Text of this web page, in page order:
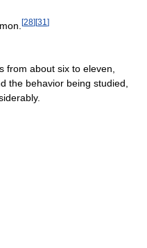
[28][31 ]
from about six to eleven,
the behavior being studied,